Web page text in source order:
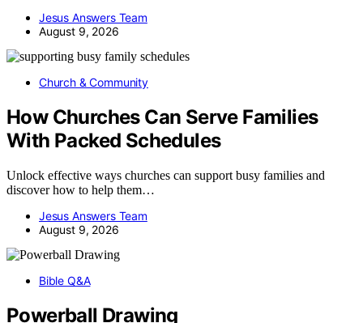
Jesus Answers Team
August 9, 2026
Church & Community
How Churches Can Serve Families
With Packed Schedules
Unlock effective ways churches can support busy families and
discover how to help them…
Jesus Answers Team
August 9, 2026
Bible Q&A
Powerball Drawing